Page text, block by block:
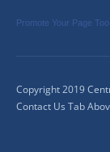
Promote Your Page Too
Copyright 2019
Contact Us Tab